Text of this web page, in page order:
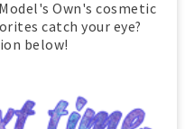
Own's cosmetic
catch your eye?
below!